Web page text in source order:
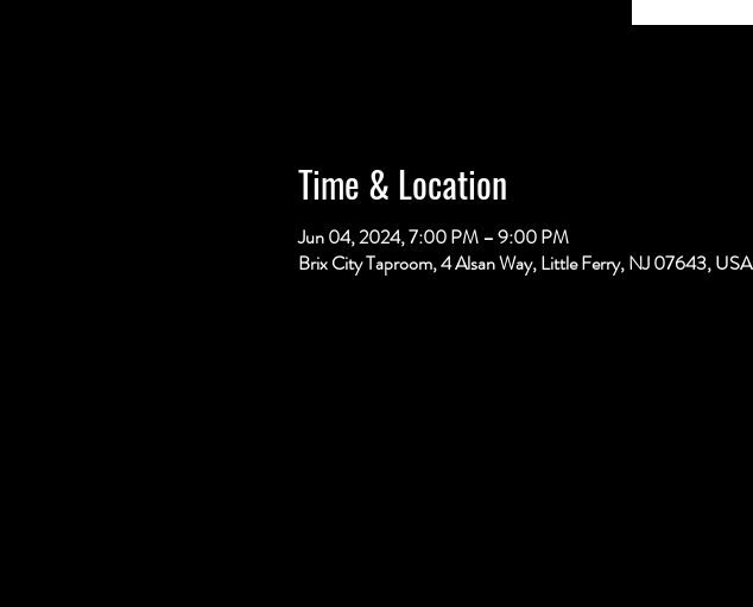
Time & Location
Jun 04, 2024, 7:00 PM – 9:00 PM
Brix City Taproom, 4 Alsan Way, Little Ferry, NJ 07643, USA